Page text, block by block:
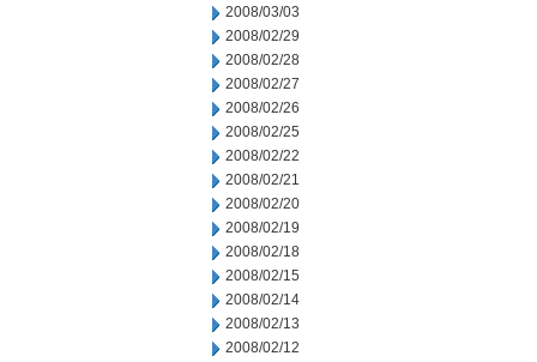
2008/03/03
2008/02/29
2008/02/28
2008/02/27
2008/02/26
2008/02/25
2008/02/22
2008/02/21
2008/02/20
2008/02/19
2008/02/18
2008/02/15
2008/02/14
2008/02/13
2008/02/12